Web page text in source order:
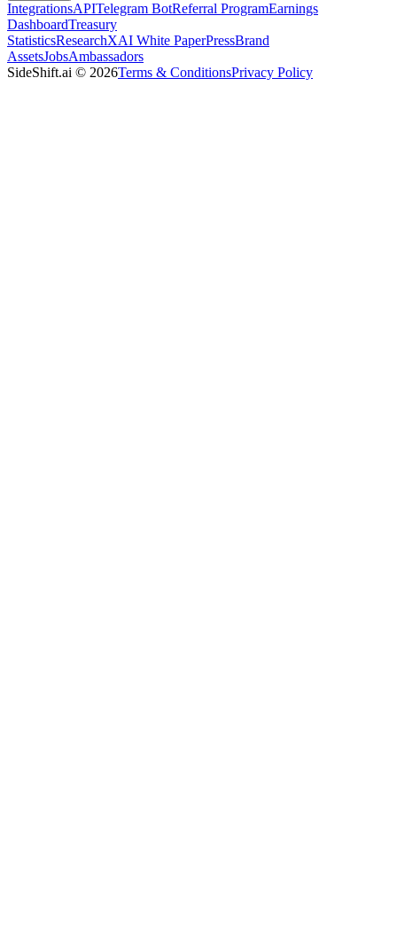
IntegrationsAPITelegram BotReferral ProgramEarnings
DashboardTreasury
StatisticsResearchXAI White PaperPressBrand
AssetsJobsAmbassadors
SideShift.ai © 2026Terms & ConditionsPrivacy Policy